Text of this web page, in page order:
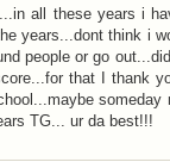
all these years i
years...dont think i
people or go
that I thank
TG... ur da best!!!